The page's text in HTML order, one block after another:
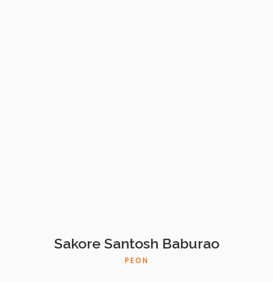
Sakore Santosh Baburao
PEON